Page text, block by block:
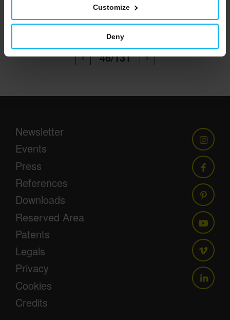
Customize
Deny
Browse Projects
All
46/131
Newsletter
Events
Press
References
Downloads
Reserved Area
Patents
Legals
Privacy
Cookies
Credits